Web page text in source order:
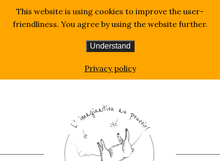
This website is using cookies to improve the user-
friendliness. You agree by using the website further.
Understand
Privacy policy